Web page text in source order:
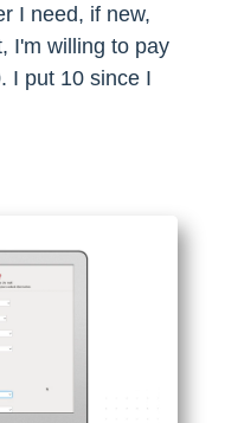
I need, if new,
I'm willing to pay
I put 10 since I